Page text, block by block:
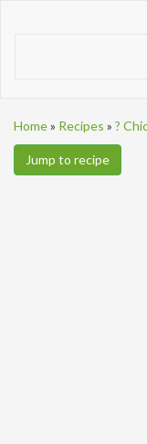
Home» Recipes » ?
Jump to recipe